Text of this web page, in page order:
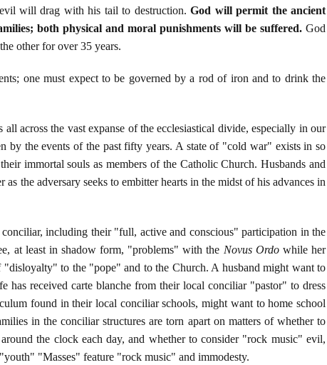
will drag with his tail to destruction.God will permit the ancient
both physical and moral punishments will be suffered. God
other for over 35 years.
one must expect to be governed by a rod of iron and to drink the
across the vast expanse of the ecclesiastical divide, especially in our
by the events of the past fifty years. A state of "cold war" exists in so
immortal souls as members of the Catholic Church. Husbands and
the adversary seeks to embitter hearts in the midst of his advances in
including their "full, active and conscious" participation in the
at least in shadow form, "problems" with the Novus Ordowhile her
to the "pope" and to the Church. A husband might want to
received carte blanche from their local conciliar "pastor" to dress
found in their local conciliar schools, might want to home school
in the conciliar structures are torn apart on matters of whether to
the clock each day, and whether to consider "rock music" evil,
"Masses" feature "rock music" and immodesty.